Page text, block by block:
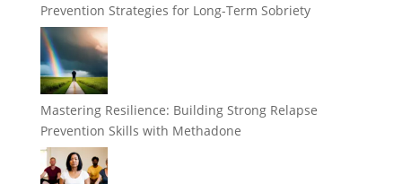
Prevention Strategies for Long-Term Sobriety
Mastering Resilience: Building Strong Relapse
Prevention Skills with Methadone